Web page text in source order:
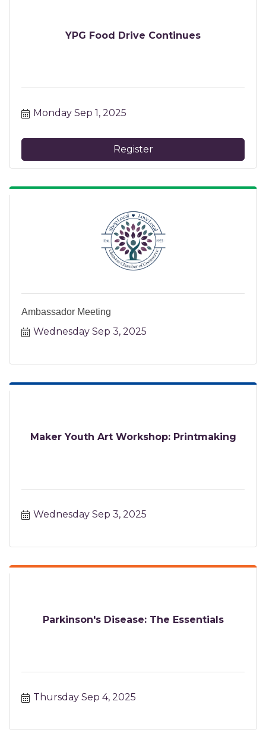
YPG Food Drive Continues
Monday Sep 1, 2025
Register
Ambassador Meeting
Wednesday Sep 3, 2025
Maker Youth Art Workshop: Printmaking
Wednesday Sep 3, 2025
Parkinson's Disease: The Essentials
Thursday Sep 4, 2025